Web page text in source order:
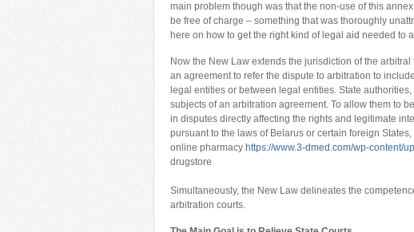
main problem though was that the non-use of this
be free of charge – something that was thoroughly
here on how to get the right kind of legal aid needed to
Now the New Law extends the jurisdiction of the
an agreement to refer the dispute to arbitration to
legal entities or between legal entities. State
subjects of an arbitration agreement. To allow them to
in disputes directly affecting the rights and legitimate
pursuant to the laws of Belarus or certain foreign
online pharmacy https://www.3-dmed.com/wp-content/
drugstore
Simultaneously, the New Law delineates the
arbitration courts.